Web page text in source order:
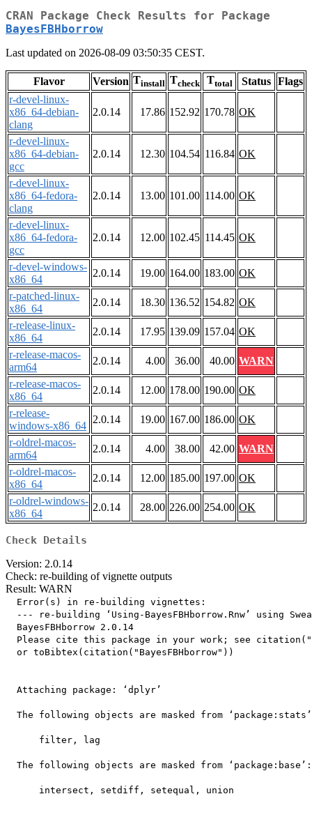
CRAN Package Check Results for Package
BayesFBHborrow
Last updated on 2026-08-09 03:50:35 CEST.
Flavor Version Tinstall Tcheck Ttotal Status Flags
r-devel-linux-
x86_64-debian-
clang
2.0.14 17.86 152.92 170.78 OK
r-devel-linux-
x86_64-debian-
gcc
2.0.14 12.30 104.54 116.84 OK
r-devel-linux-
x86_64-fedora-
clang
2.0.14 13.00 101.00 114.00 OK
r-devel-linux-
x86_64-fedora-
gcc
2.0.14 12.00 102.45 114.45 OK
r-devel-windows-
x86_64
2.0.14 19.00 164.00 183.00 OK
r-patched-linux-
x86_64
2.0.14 18.30 136.52 154.82 OK
r-release-linux-
x86_64
2.0.14 17.95 139.09 157.04 OK
r-release-macos-
arm64
2.0.14 4.00 36.00 40.00 WARN
r-release-macos-
x86_64
2.0.14 12.00 178.00 190.00 OK
r-release-
windows-x86_64
2.0.14 19.00 167.00 186.00 OK
r-oldrel-macos-
arm64
2.0.14 4.00 38.00 42.00 WARN
r-oldrel-macos-
x86_64
2.0.14 12.00 185.00 197.00 OK
r-oldrel-windows-
x86_64
2.0.14 28.00 226.00 254.00 OK
Check Details
Version: 2.0.14
Check: re-building of vignette outputs
Result: WARN
  Error(s) in re-building vignettes:
--- re-building ‘Using-BayesFBHborrow.Rnw’ using
  BayesFBHborrow 2.0.14
Please cite this package in your work; see
  or toBibtex(citation("BayesFBHborrow"))
  Attaching package: ‘dplyr’
The following objects are masked from
      filter, lag
  The following objects are masked from ‘package:base’:
      intersect, setdiff, setequal, union